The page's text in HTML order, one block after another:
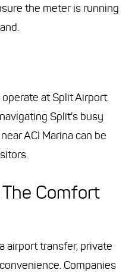
the meter is running
at Split Airport.
Split's busy
ACI Marina can be
Comfort
airport transfer, private
Companies